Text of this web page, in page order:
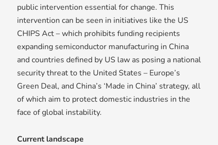
public intervention essential for change. This
intervention can be seen in initiatives like the US
CHIPS Act – which prohibits funding recipients
expanding semiconductor manufacturing in China
and countries defined by US law as posing a national
security threat to the United States – Europe’s
Green Deal, and China’s ‘Made in China’ strategy, all
of which aim to protect domestic industries in the
face of global instability.
Current landscape